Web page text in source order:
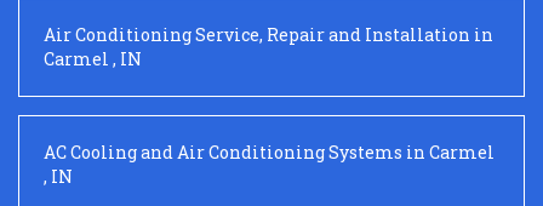
Air Conditioning Service, Repair and Installation in
Carmel , IN
AC Cooling and Air Conditioning Systems in Carmel
, IN